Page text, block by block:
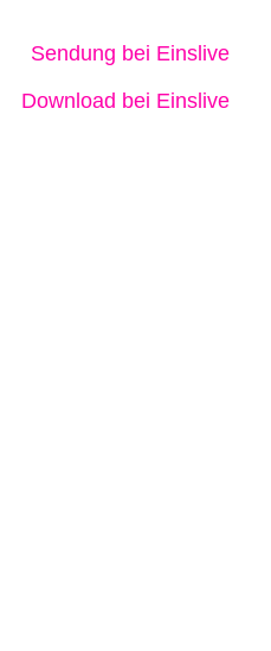
Sendung bei Einslive
Download bei Einslive